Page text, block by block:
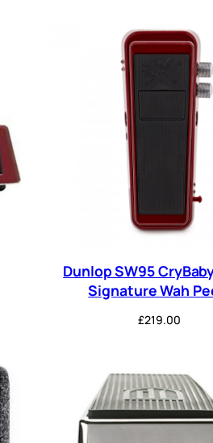
Dunlop SW95
Signature Wah
£219.00